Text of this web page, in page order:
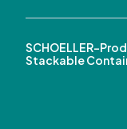
SCHOELLER-
Stackable